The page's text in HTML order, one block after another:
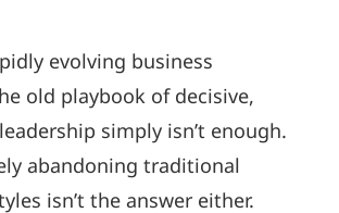
evolving business
old playbook of decisive,
simply isn’t enough.
abandoning traditional
isn’t the answer either.